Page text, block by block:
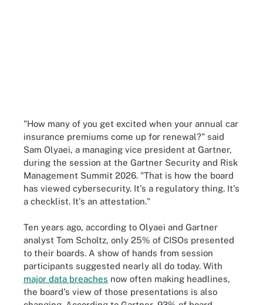
"How many of you get excited when your annual car
insurance premiums come up for renewal?" said
Sam Olyaei, a managing vice president at Gartner,
during the session at the Gartner Security and Risk
Management Summit 2026. "That is how the board
has viewed cybersecurity. It's a regulatory thing. It's
a checklist. It's an attestation."
Ten years ago, according to Olyaei and Gartner
analyst Tom Scholtz, only 25% of CISOs presented
to their boards. A show of hands from session
participants suggested nearly all do today. With
major data breaches now often making headlines,
the board's view of those presentations is also